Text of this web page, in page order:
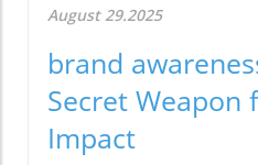
August 29.2025
brand
Secret Weapon
Impact